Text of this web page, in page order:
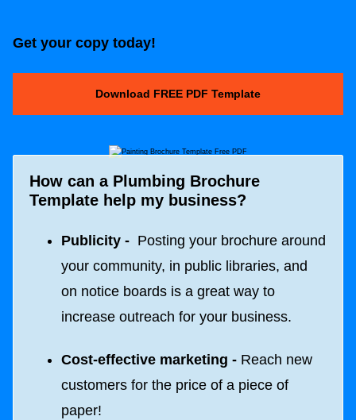
Get your copy today!
Download FREE PDF Template
How can a Plumbing Brochure
Template help my business?
Publicity - Posting your brochure around
your community, in public libraries, and
on notice boards is a great way to
increase outreach for your business.
Cost-effective marketing - Reach new
customers for the price of a piece of
paper!